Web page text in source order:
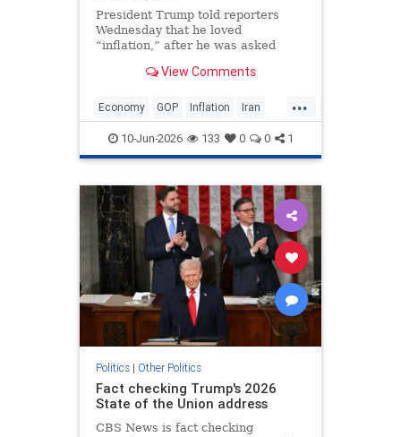
President Trump told reporters
Wednesday that he loved
“inflation,” after he was asked
I love it. The numbers were great,”
conce…
View Comments
...
Economy GOP Inflation Iran
Trump10-Jun-2026 133 0 0 1
Politics| Other Politics
Fact checking Trump's 2026
State of the Union address
CBS News is fact checking